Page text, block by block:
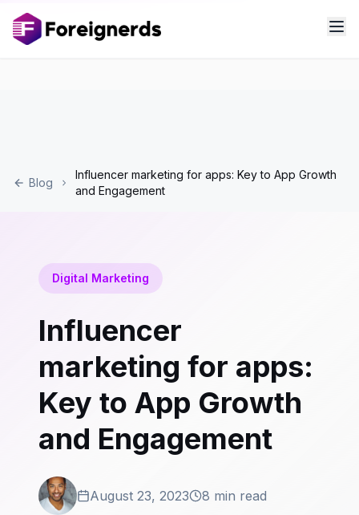
Blog
Influencer marketing for apps: Key to App Growth
and Engagement
Digital Marketing
Influencer
marketing for apps:
Key to App Growth
and Engagement
August 23, 2023 8 min read